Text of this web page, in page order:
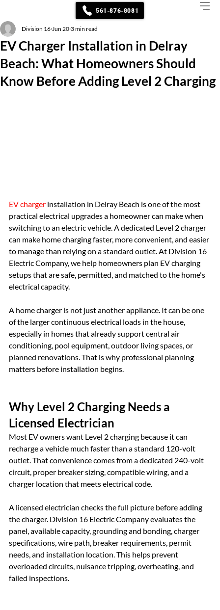
561-876-8081
EV Charger Installation in Delray
Beach: What Homeowners Should
Know Before Adding Level 2 Charging
Division 16 Jun 20 3 min read
EV charger installation in Delray Beach is one of the most
practical electrical upgrades a homeowner can make when
switching to an electric vehicle. A dedicated Level 2 charger
can make home charging faster, more convenient, and easier
to manage than relying on a standard outlet. At Division 16
Electric Company, we help homeowners plan EV charging
setups that are safe, permitted, and matched to the home's
electrical capacity.
A home charger is not just another appliance. It can be one
of the larger continuous electrical loads in the house,
especially in homes that already support central air
conditioning, pool equipment, outdoor living spaces, or
planned renovations. That is why professional planning
matters before installation begins.
Why Level 2 Charging Needs a
Licensed Electrician
Most EV owners want Level 2 charging because it can
recharge a vehicle much faster than a standard 120-volt
outlet. That convenience comes from a dedicated 240-volt
circuit, proper breaker sizing, compatible wiring, and a
charger location that meets electrical code.
A licensed electrician checks the full picture before adding
the charger. Division 16 Electric Company evaluates the
panel, available capacity, grounding and bonding, charger
specifications, wire path, breaker requirements, permit
needs, and installation location. This helps prevent
overloaded circuits, nuisance tripping, overheating, and
failed inspections.